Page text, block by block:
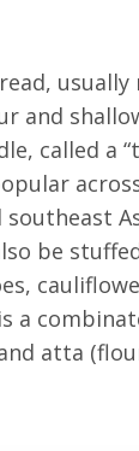
usually
and
called a
southeast
be
a
atta